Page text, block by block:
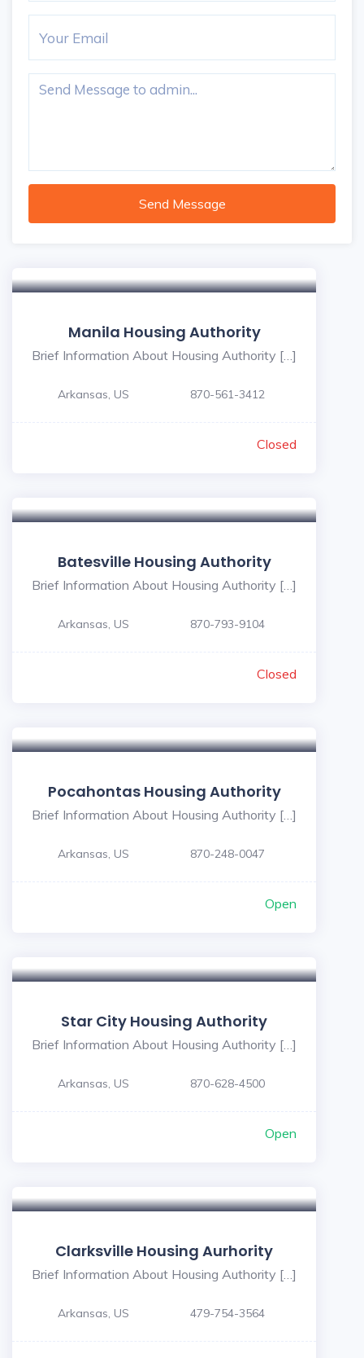
Send Message
Manila Housing Authority
Brief Information About Housing Authority […]
Arkansas, US 870-561-3412
Closed
Batesville Housing Authority
Brief Information About Housing Authority […]
Arkansas, US 870-793-9104
Closed
Pocahontas Housing Authority
Brief Information About Housing Authority […]
Arkansas, US 870-248-0047
Open
Star City Housing Authority
Brief Information About Housing Authority […]
Arkansas, US 870-628-4500
Open
Clarksville Housing Aurhority
Brief Information About Housing Authority […]
Arkansas, US 479-754-3564